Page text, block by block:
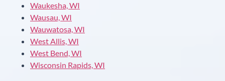
Waukesha, WI
Wausau, WI
Wauwatosa, WI
West Allis, WI
West Bend, WI
Wisconsin Rapids, WI